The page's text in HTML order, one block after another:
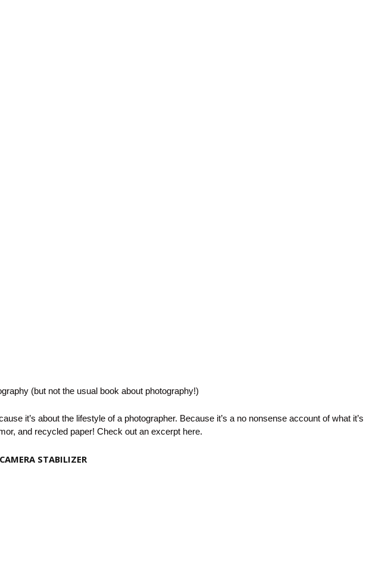
(but not the usual book about photography!)
it’s about the lifestyle of a photographer. Because it’s a no nonsense account of what
and recycled paper! Check out an excerpt here.
STABILIZER